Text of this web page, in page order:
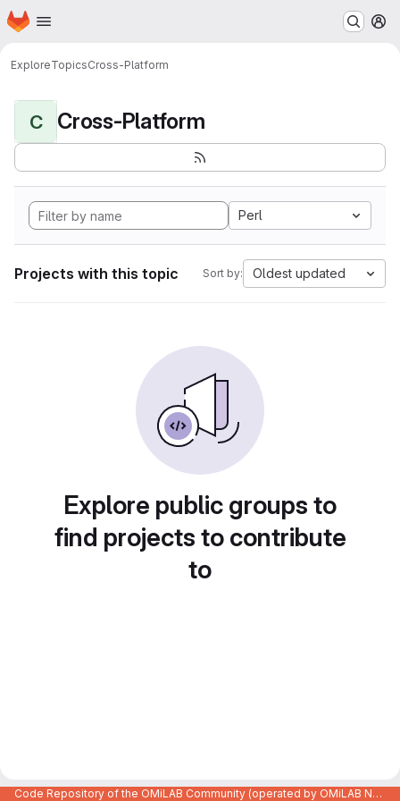
Skip to main content
Homepage
ExploreTopicsCross-Platform
C Cross-Platform
Perl
Projects with this topic Sort by: Oldest updated
Explore public groups to
find projects to contribute
to
Code Repository of the OMiLAB Community (operated by OMiLAB NPO)